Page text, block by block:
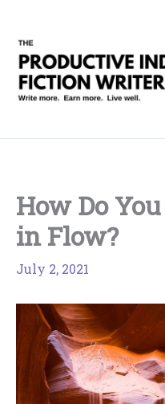
content
How Do
in Flow?
July 2, 2021